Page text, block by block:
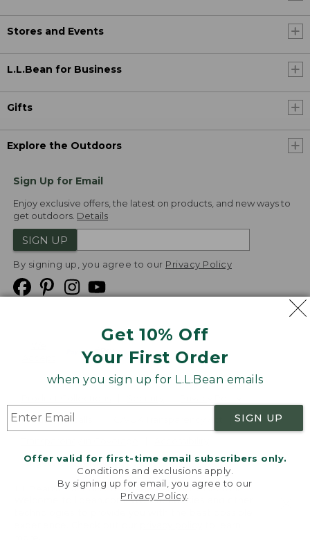
Get 10% Off
Your First Order
when you sign up for L.L.Bean emails
SIGN UP
Offer valid for first-time email subscribers only.
Conditions and exclusions apply.
By signing up for email, you agree to our
Privacy Policy
Stores and Events
L.L.Bean for Business
Gifts
Explore the Outdoors
Sign Up for Email
Enjoy exclusive offers, the latest on products, and new ways to
get outdoors. Details
SIGN UP
By signing up, you agree to our Privacy Policy
Product Recalls
Targeted Advertising Opt Out
L.L.Bean® is a registered trademark of L.L.Bean Inc.
v24.1.204
Welcome to llbean.com! We use cookies and other